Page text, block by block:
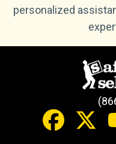
personalized